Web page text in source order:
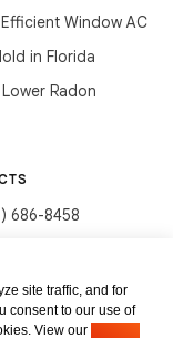
Window AC
in Florida
Radon
686-8458
184th St, Aventura,
site traffic, and for
consent to our use of
View our